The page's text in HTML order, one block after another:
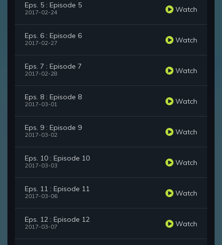
Eps. 5 : Episode 5
2017-02-24 Watch
Eps. 6 : Episode 6
2017-02-27 Watch
Eps. 7 : Episode 7
2017-02-28 Watch
Eps. 8 : Episode 8
2017-03-01 Watch
Eps. 9 : Episode 9
2017-03-02 Watch
Eps. 10 : Episode 10
2017-03-03 Watch
Eps. 11 : Episode 11
2017-03-06 Watch
Eps. 12 : Episode 12
2017-03-07 Watch